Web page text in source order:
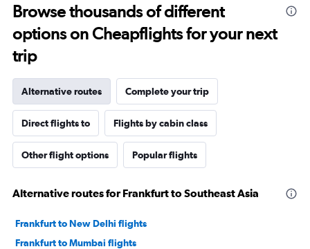
Browse thousands of different
options on Cheapflights for your next
trip
Alternative routes Complete your trip
Direct flights to Flights by cabin class
Other flight options Popular flights
Alternative routes for Frankfurt to Southeast Asia
Frankfurt to New Delhi flights
Frankfurt to Mumbai flights